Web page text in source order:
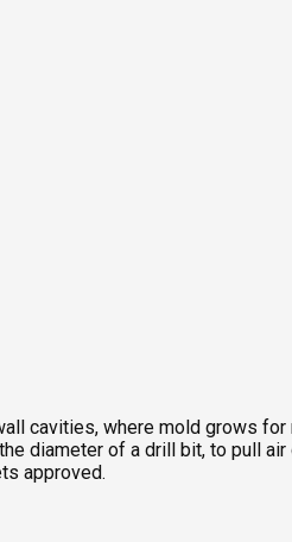
cavities, where mold grows
diameter of a drill bit, to pull
approved.